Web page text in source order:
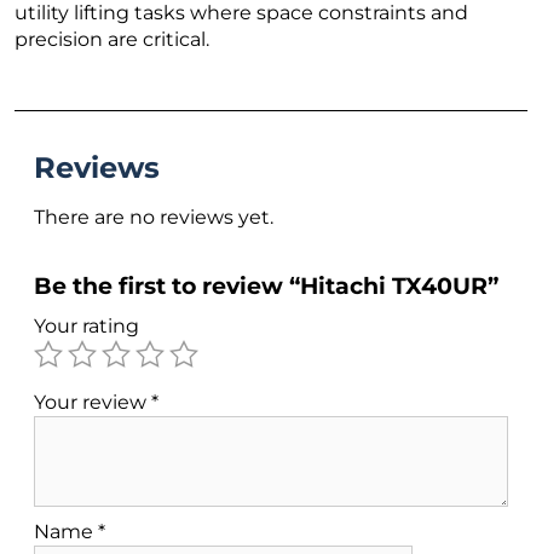
utility lifting tasks where space constraints and
precision are critical.
Reviews
There are no reviews yet.
Be the first to review “Hitachi TX40UR”
Your rating
Your review *
Name *